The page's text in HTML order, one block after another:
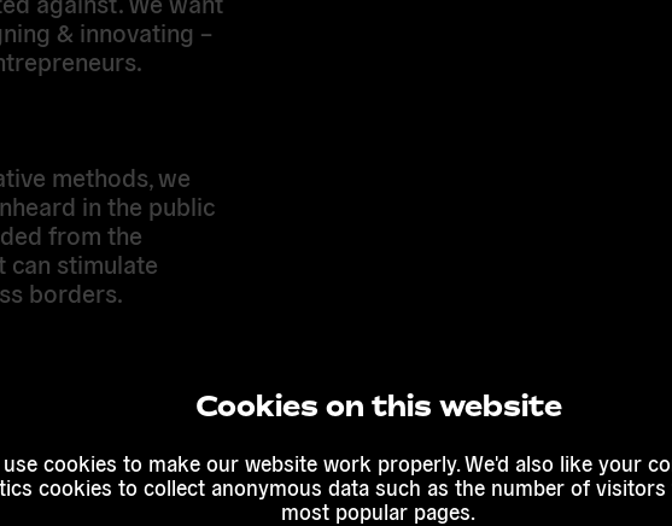
Cookies on this website
use cookies to make our website work properly. We'd also like your
cookies to collect anonymous data such as the number of
most popular pages.
& innovating –
methods, we
in the public
from the
can stimulate
borders.
online and
connect with